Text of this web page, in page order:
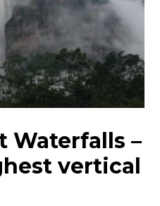
Waterfalls –
vertical